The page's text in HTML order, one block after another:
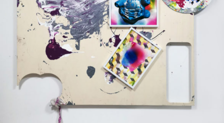
Mixed Media 2020